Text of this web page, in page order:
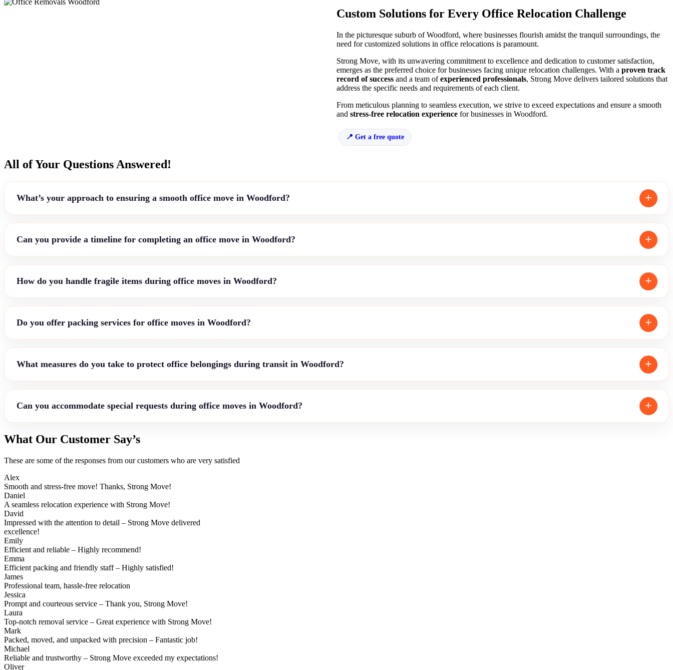
Custom Solutions for Every Office Relocation Challenge
In the picturesque suburb of Woodford, where businesses flourish amidst the tranquil surroundings, the
need for customized solutions in office relocations is paramount.
Strong Move, with its unwavering commitment to excellence and dedication to customer satisfaction,
emerges as the preferred choice for businesses facing unique relocation challenges. With a proven track
record of success and a team ofexperienced professionals, Strong Move delivers tailored solutions that
address the specific needs and requirements of each client.
From meticulous planning to seamless execution, we strive to exceed expectations and ensure a smooth
and stress-free relocation experience for businesses in Woodford.
Get a free quote
All of Your Questions Answered!
What’s your approach to ensuring a smooth office move in Woodford?
Can you provide a timeline for completing an office move in Woodford?
How do you handle fragile items during office moves in Woodford?
Do you offer packing services for office moves in Woodford?
What measures do you take to protect office belongings during transit in Woodford?
Can you accommodate special requests during office moves in Woodford?
What Our Customer Say’s
These are some of the responses from our customers who are very satisfied
Alex
Smooth and stress-free move! Thanks, Strong Move!
Daniel
A seamless relocation experience with Strong Move!
David
Impressed with the attention to detail – Strong Move delivered
excellence!
Emily
Efficient and reliable – Highly recommend!
Emma
Efficient packing and friendly staff – Highly satisfied!
James
Professional team, hassle-free relocation
Jessica
Prompt and courteous service – Thank you, Strong Move!
Laura
Top-notch removal service – Great experience with Strong Move!
Mark
Packed, moved, and unpacked with precision – Fantastic job!
Michael
Reliable and trustworthy – Strong Move exceeded my expectations!
Oliver